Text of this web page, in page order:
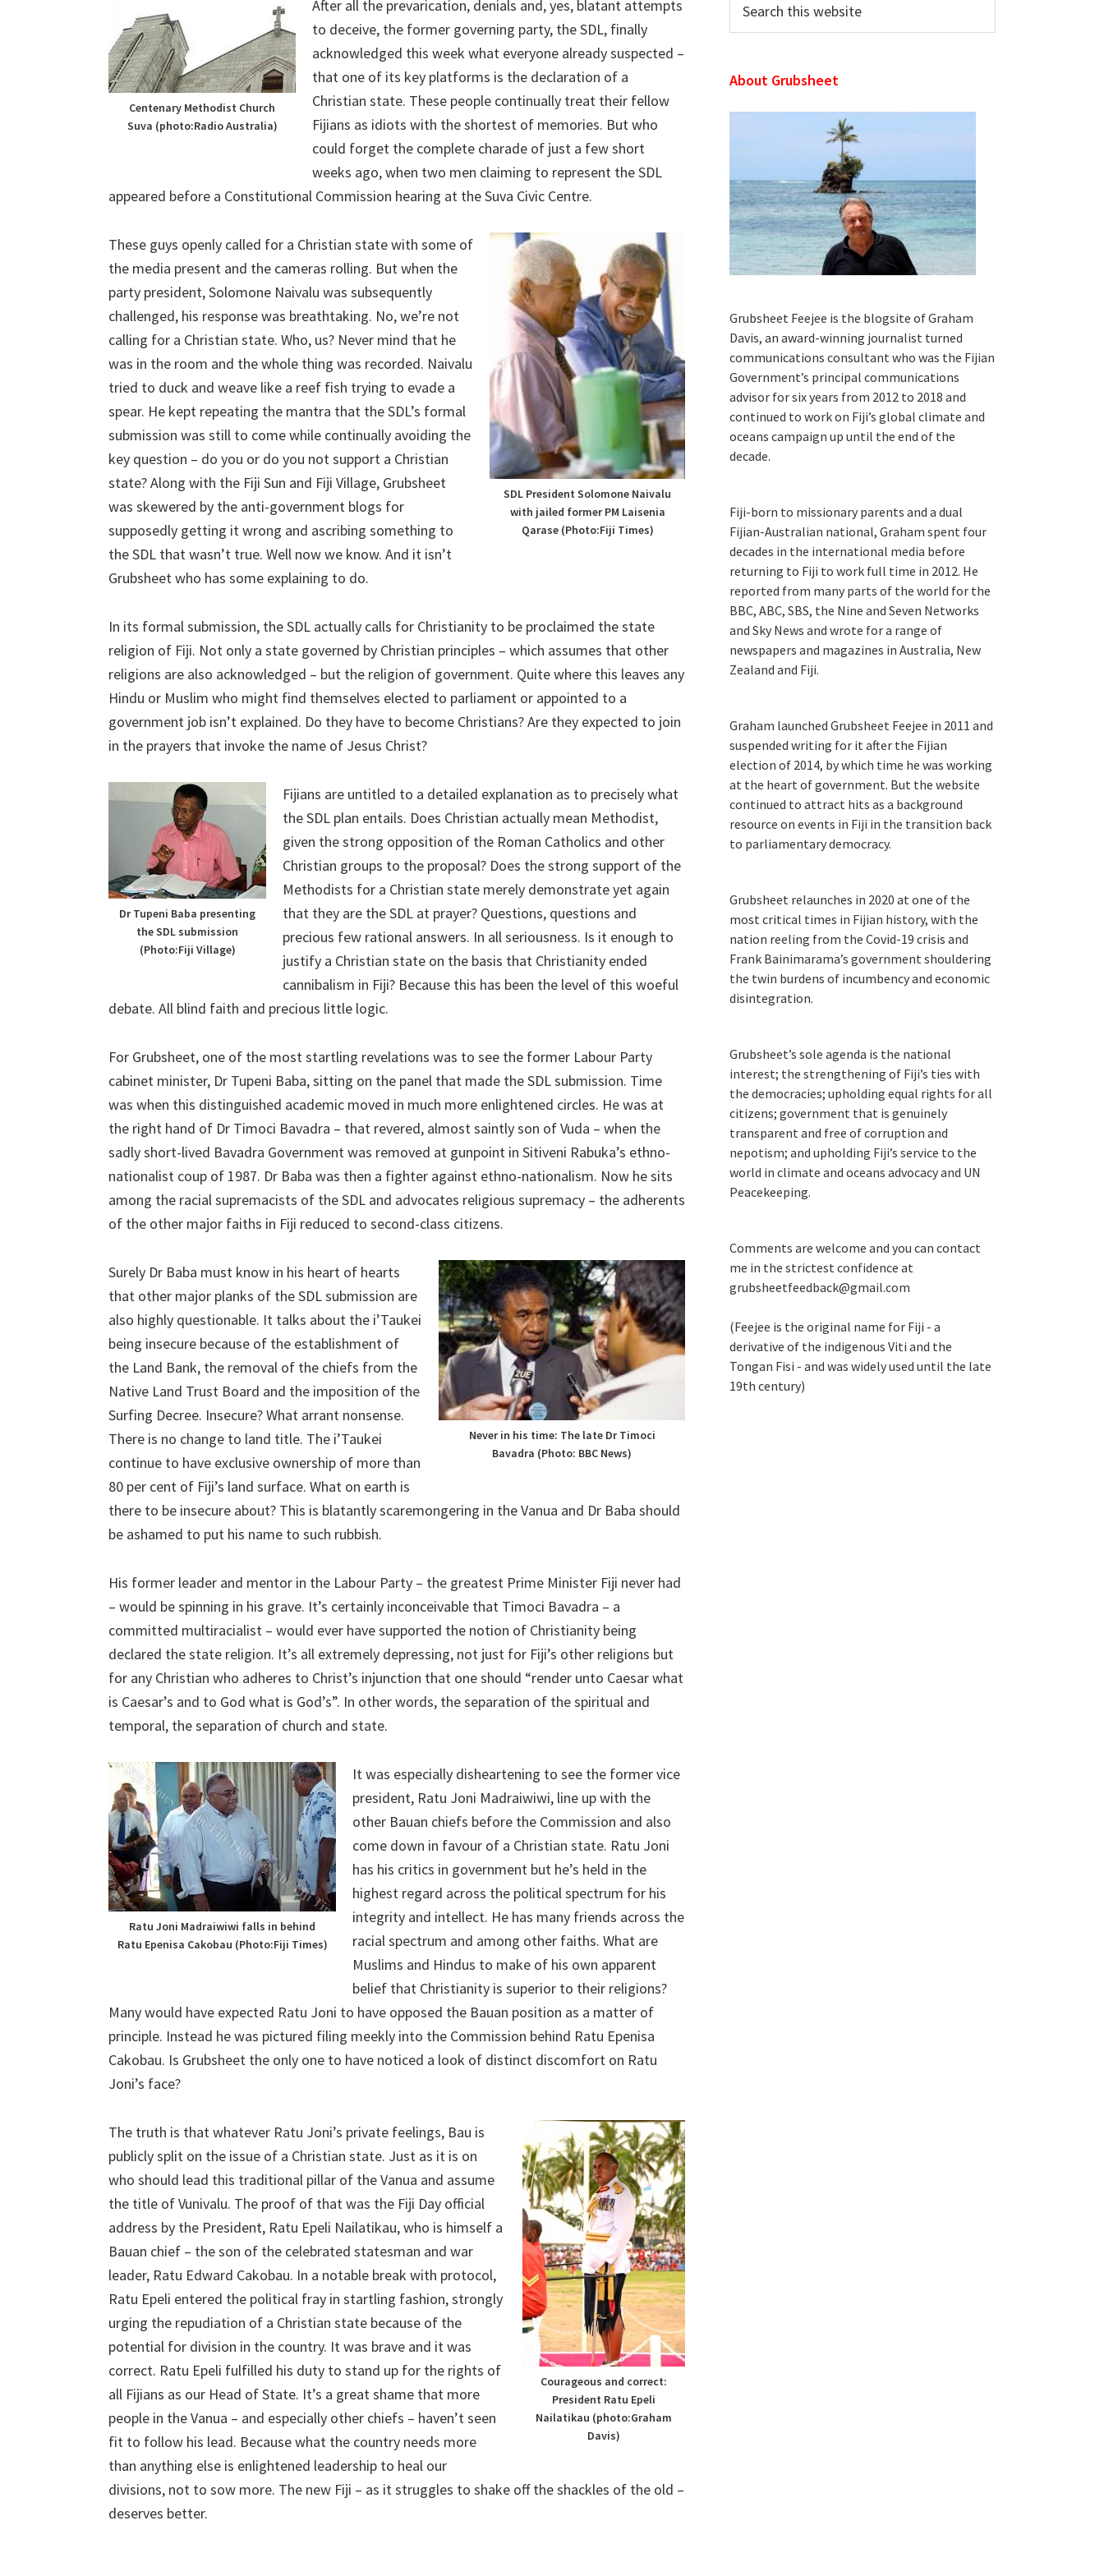
Centenary Methodist Church
Suva (photo:Radio Australia)
After all the prevarication, denials and, yes, blatant attempts
to deceive, the former governing party, the SDL, finally
acknowledged this week what everyone already suspected –
that one of its key platforms is the declaration of a
Christian state. These people continually treat their fellow
Fijians as idiots with the shortest of memories. But who
could forget the complete charade of just a few short
weeks ago, when two men claiming to represent the SDL
appeared before a Constitutional Commission hearing at the Suva Civic Centre.
SDL President Solomone Naivalu
with jailed former PM Laisenia
Qarase (Photo:Fiji Times)
These guys openly called for a Christian state with some of
the media present and the cameras rolling. But when the
party president, Solomone Naivalu was subsequently
challenged, his response was breathtaking. No, we’re not
calling for a Christian state. Who, us? Never mind that he
was in the room and the whole thing was recorded. Naivalu
tried to duck and weave like a reef fish trying to evade a
spear. He kept repeating the mantra that the SDL’s formal
submission was still to come while continually avoiding the
key question – do you or do you not support a Christian
state? Along with the Fiji Sun and Fiji Village, Grubsheet
was skewered by the anti-government blogs for
supposedly getting it wrong and ascribing something to
the SDL that wasn’t true. Well now we know. And it isn’t
Grubsheet who has some explaining to do.
In its formal submission, the SDL actually calls for Christianity to be proclaimed the state
religion of Fiji. Not only a state governed by Christian principles – which assumes that other
religions are also acknowledged – but the religion of government. Quite where this leaves any
Hindu or Muslim who might find themselves elected to parliament or appointed to a
government job isn’t explained. Do they have to become Christians? Are they expected to join
in the prayers that invoke the name of Jesus Christ?
Dr Tupeni Baba presenting
the SDL submission
(Photo:Fiji Village)
Fijians are untitled to a detailed explanation as to precisely what
the SDL plan entails. Does Christian actually mean Methodist,
given the strong opposition of the Roman Catholics and other
Christian groups to the proposal? Does the strong support of the
Methodists for a Christian state merely demonstrate yet again
that they are the SDL at prayer? Questions, questions and
precious few rational answers. In all seriousness. Is it enough to
justify a Christian state on the basis that Christianity ended
cannibalism in Fiji? Because this has been the level of this woeful
debate. All blind faith and precious little logic.
For Grubsheet, one of the most startling revelations was to see the former Labour Party
cabinet minister, Dr Tupeni Baba, sitting on the panel that made the SDL submission. Time
was when this distinguished academic moved in much more enlightened circles. He was at
the right hand of Dr Timoci Bavadra – that revered, almost saintly son of Vuda – when the
sadly short-lived Bavadra Government was removed at gunpoint in Sitiveni Rabuka’s ethno-
nationalist coup of 1987. Dr Baba was then a fighter against ethno-nationalism. Now he sits
among the racial supremacists of the SDL and advocates religious supremacy – the adherents
of the other major faiths in Fiji reduced to second-class citizens.
Never in his time: The late Dr Timoci
Bavadra (Photo: BBC News)
Surely Dr Baba must know in his heart of hearts
that other major planks of the SDL submission are
also highly questionable. It talks about the i’Taukei
being insecure because of the establishment of
the Land Bank, the removal of the chiefs from the
Native Land Trust Board and the imposition of the
Surfing Decree. Insecure? What arrant nonsense.
There is no change to land title. The i’Taukei
continue to have exclusive ownership of more than
80 per cent of Fiji’s land surface. What on earth is
there to be insecure about? This is blatantly scaremongering in the Vanua and Dr Baba should
be ashamed to put his name to such rubbish.
His former leader and mentor in the Labour Party – the greatest Prime Minister Fiji never had
– would be spinning in his grave. It’s certainly inconceivable that Timoci Bavadra – a
committed multiracialist – would ever have supported the notion of Christianity being
declared the state religion. It’s all extremely depressing, not just for Fiji’s other religions but
for any Christian who adheres to Christ’s injunction that one should “render unto Caesar what
is Caesar’s and to God what is God’s”. In other words, the separation of the spiritual and
temporal, the separation of church and state.
Ratu Joni Madraiwiwi falls in behind
Ratu Epenisa Cakobau (Photo:Fiji Times)
It was especially disheartening to see the former vice
president, Ratu Joni Madraiwiwi, line up with the
other Bauan chiefs before the Commission and also
come down in favour of a Christian state. Ratu Joni
has his critics in government but he’s held in the
highest regard across the political spectrum for his
integrity and intellect. He has many friends across the
racial spectrum and among other faiths. What are
Muslims and Hindus to make of his own apparent
belief that Christianity is superior to their religions?
Many would have expected Ratu Joni to have opposed the Bauan position as a matter of
principle. Instead he was pictured filing meekly into the Commission behind Ratu Epenisa
Cakobau. Is Grubsheet the only one to have noticed a look of distinct discomfort on Ratu
Joni’s face?
Courageous and correct:
President Ratu Epeli
Nailatikau (photo:Graham
Davis)
The truth is that whatever Ratu Joni’s private feelings, Bau is
publicly split on the issue of a Christian state. Just as it is on
who should lead this traditional pillar of the Vanua and assume
the title of Vunivalu. The proof of that was the Fiji Day official
address by the President, Ratu Epeli Nailatikau, who is himself a
Bauan chief – the son of the celebrated statesman and war
leader, Ratu Edward Cakobau. In a notable break with protocol,
Ratu Epeli entered the political fray in startling fashion, strongly
urging the repudiation of a Christian state because of the
potential for division in the country. It was brave and it was
correct. Ratu Epeli fulfilled his duty to stand up for the rights of
all Fijians as our Head of State. It’s a great shame that more
people in the Vanua – and especially other chiefs – haven’t seen
fit to follow his lead. Because what the country needs more
than anything else is enlightened leadership to heal our
divisions, not to sow more. The new Fiji – as it struggles to shake off the shackles of the old –
deserves better.
this
About Grubsheet
Grubsheet Feejee is the blogsite of Graham
Davis, an award-winning journalist turned
communications consultant who was the Fijian
Government’s principal communications
advisor for six years from 2012 to 2018 and
continued to work on Fiji’s global climate and
oceans campaign up until the end of the
decade.
Fiji-born to missionary parents and a dual
Fijian-Australian national, Graham spent four
decades in the international media before
returning to Fiji to work full time in 2012. He
reported from many parts of the world for the
BBC, ABC, SBS, the Nine and Seven Networks
and Sky News and wrote for a range of
newspapers and magazines in Australia, New
Zealand and Fiji.
Graham launched Grubsheet Feejee in 2011 and
suspended writing for it after the Fijian
election of 2014, by which time he was working
at the heart of government. But the website
continued to attract hits as a background
resource on events in Fiji in the transition back
to parliamentary democracy.
Grubsheet relaunches in 2020 at one of the
most critical times in Fijian history, with the
nation reeling from the Covid-19 crisis and
Frank Bainimarama’s government shouldering
the twin burdens of incumbency and economic
disintegration.
Grubsheet’s sole agenda is the national
interest; the strengthening of Fiji’s ties with
the democracies; upholding equal rights for all
citizens; government that is genuinely
transparent and free of corruption and
nepotism; and upholding Fiji’s service to the
world in climate and oceans advocacy and UN
Peacekeeping.
Comments are welcome and you can contact
me in the strictest confidence at
grubsheetfeedback@gmail.com
(Feejee is the original name for Fiji - a
derivative of the indigenous Viti and the
Tongan Fisi - and was widely used until the late
19th century)